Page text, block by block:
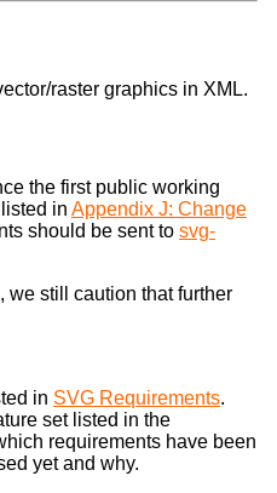
raster graphics in XML.
the first public working
in Appendix J: Change
should be sent to svg-
we still caution that further
in SVG Requirements.
set listed in the
requirements have been
yet and why.